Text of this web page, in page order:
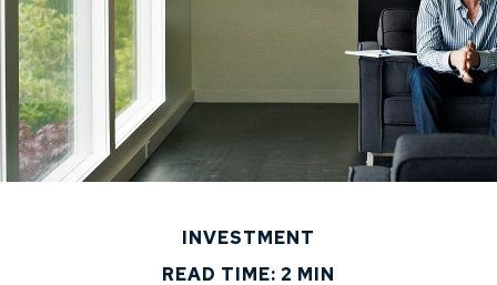
INVESTMENT
READ TIME: 2 MIN